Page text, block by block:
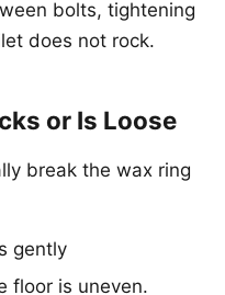
bolts, tightening
does not rock.
or Is Loose
break the wax ring
gently
floor is uneven.